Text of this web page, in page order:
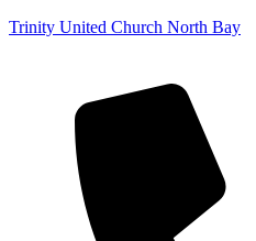
Trinity United Church North Bay